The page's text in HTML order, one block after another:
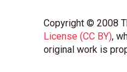
Copyright © 2008
License (CC BY),
original work is